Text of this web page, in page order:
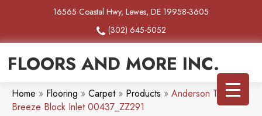
16565 Coastal Hwy, Lewes, DE 19958-3605
(302) 645-5052
FLOORS AND MORE INC.
Home » Flooring » Carpet» Products » Anderson Tuftex
Breeze Block Inlet 00437_ZZ291